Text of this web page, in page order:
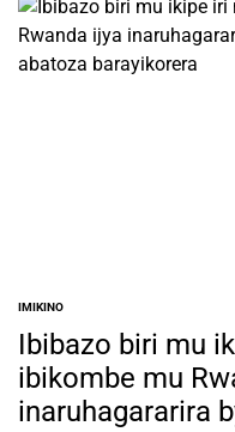
POSTED
IN
IMIKINO
Ibibazo biri mu
ibikombe mu
inaruhagararira